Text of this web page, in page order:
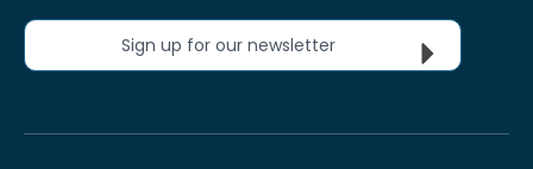
Sign up for our newsletter